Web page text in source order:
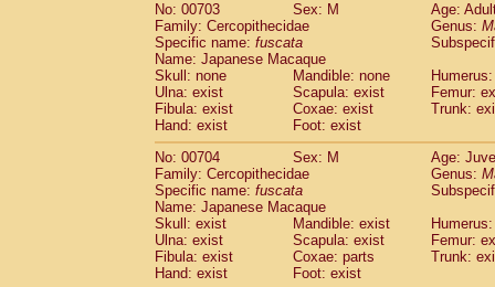
No: 00703
Sex: M
Age:
Family: Cercopithecidae
Genus:
Specific name: fuscata
Name: Japanese Macaque
Skull: none
Mandible: none
Ulna: exist
Scapula: exist
Femur:
Fibula: exist
Coxae: exist
Trunk:
Hand: exist
Foot: exist
No: 00704
Sex: M
Age:
Family: Cercopithecidae
Genus:
Specific name: fuscata
Name: Japanese Macaque
Skull: exist
Mandible: exist
Ulna: exist
Scapula: exist
Femur:
Fibula: exist
Coxae: parts
Trunk:
Hand: exist
Foot: exist